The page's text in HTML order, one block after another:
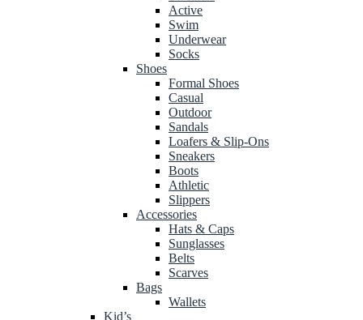
Active
Swim
Underwear
Socks
Shoes
Formal Shoes
Casual
Outdoor
Sandals
Loafers & Slip-Ons
Sneakers
Boots
Athletic
Slippers
Accessories
Hats & Caps
Sunglasses
Belts
Scarves
Bags
Wallets
Kid’s